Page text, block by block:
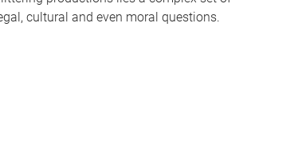
cultural and even moral questions.